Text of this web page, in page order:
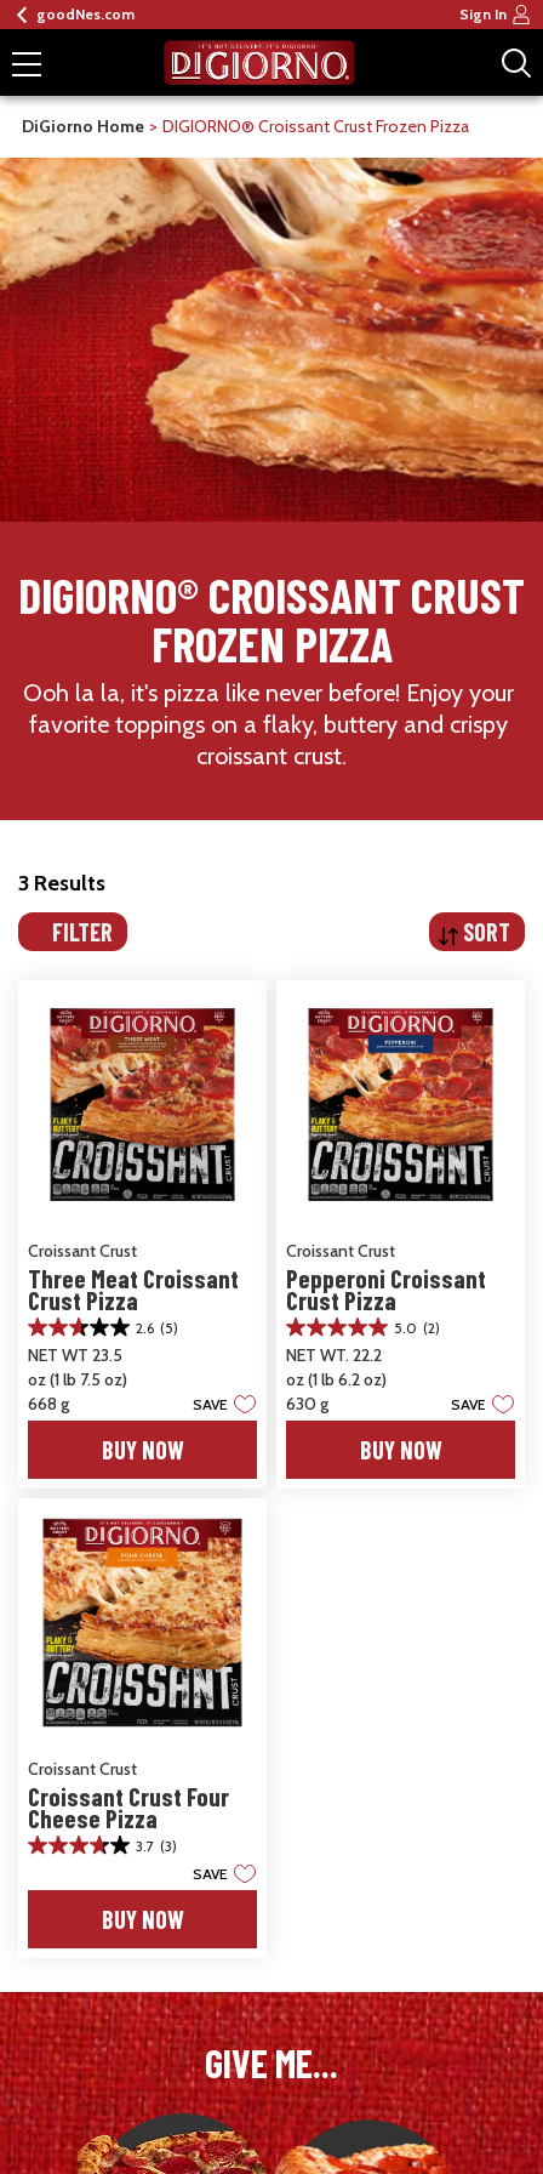
goodNes.com Sign In
DiGiorno Home DIGIORNO® Croissant Crust Frozen Pizza
DIGIORNO® CROISSANT CRUST
FROZEN PIZZA
Ooh la la, it's pizza like never before! Enjoy your
favorite toppings on a flaky, buttery and crispy
croissant crust.
3 Results
FILTER SORT
Croissant Crust
Three Meat Croissant
Crust Pizza
2.6 (5)
2.6
out
of
5
stars.
NET WT 23.5
oz (1 lb 7.5 oz)
668 g
SAVE
BUY NOW
Croissant Crust
Pepperoni Croissant
Crust Pizza
5.0 (2)
5.0
out
of
5
stars.
NET WT. 22.2
oz (1 lb 6.2 oz)
630 g
SAVE
BUY NOW
Croissant Crust
Croissant Crust Four
Cheese Pizza
3.7 (3)
3.7
SAVE
BUY NOW